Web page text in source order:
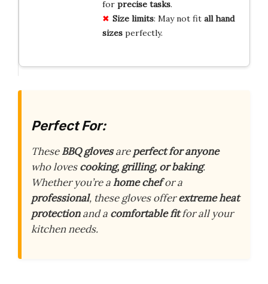
for precise tasks.
Size limits: May not fit all hand
sizesperfectly.
Perfect For:
TheseBBQ glovesareperfect for anyone
who lovescooking, grilling, or baking.
Whether you’re ahome chefor a
professional, these gloves offerextreme heat
protectionand a comfortable fitfor all your
kitchen needs.